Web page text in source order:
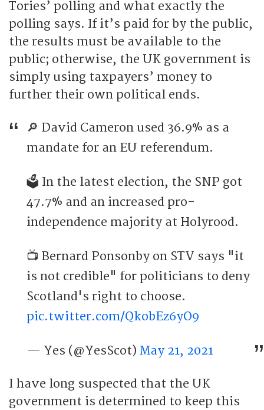
Tories’ polling and what exactly the
polling says. If it’s paid for by the public,
the results must be available to the
public; otherwise, the UK government is
simply using taxpayers’ money to
further their own political ends.
🔎 David Cameron used 36.9% as a
mandate for an EU referendum.
🗳️ In the latest election, the SNP got
47.7% and an increased pro-
independence majority at Holyrood.
📺 Bernard Ponsonby on STV says "it
is not credible" for politicians to deny
Scotland's right to choose.
pic.twitter.com/QkobEz6yO9
— Yes (@YesScot) May 21, 2021
I have long suspected that the UK
government is determined to keep this